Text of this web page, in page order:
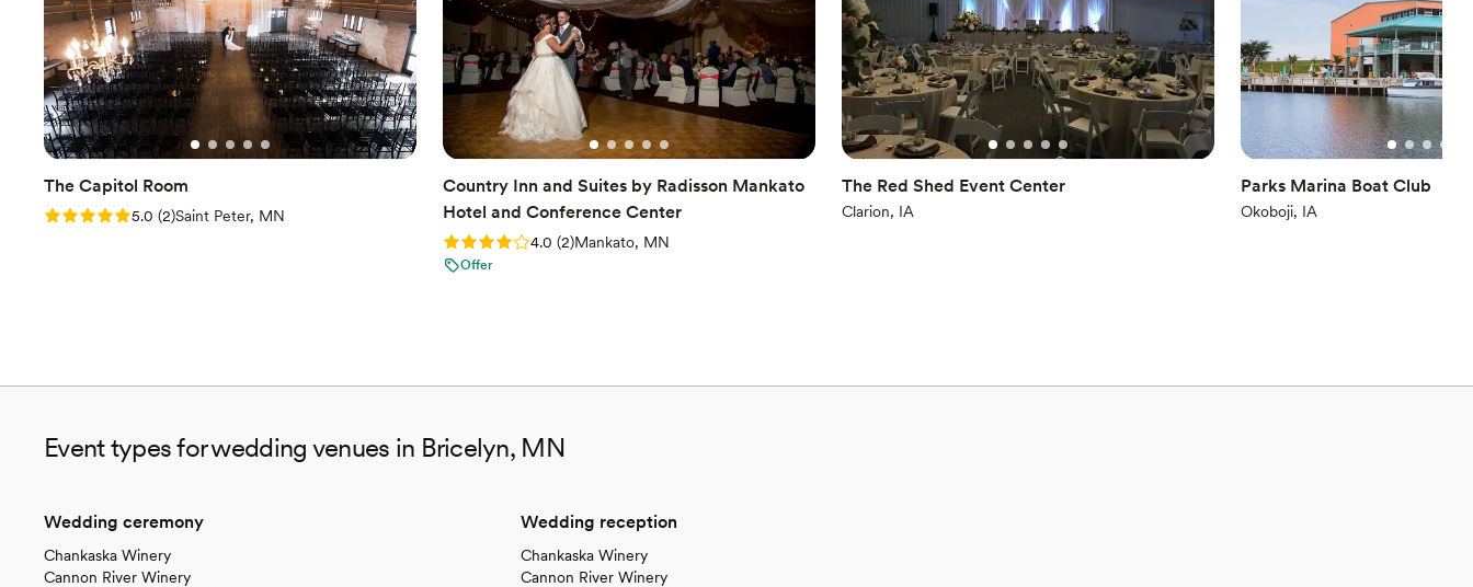
The Capitol Room
Rating: 5.0 (2 reviews)
5.0 (2)Saint Peter, MN
Country Inn and Suites by Radisson Mankato
Hotel and Conference Center
Rating: 4.0 (2 reviews)
4.0 (2)Mankato, MN
Offer
The Red Shed Event Center
Clarion, IA
Parks Marina Boat Club
Okoboji, IA
Event types for wedding venues in Bricelyn, MN
Wedding ceremony
Chankaska Winery
Cannon River Winery
Wedding reception
Chankaska Winery
Cannon River Winery